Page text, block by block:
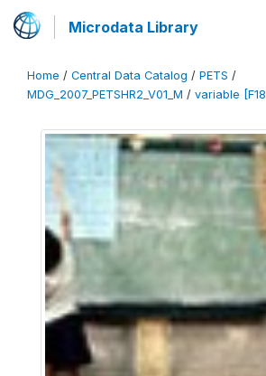
Microdata Library
Home / Central Data Catalog / PETS /
MDG_2007_PETSHR2_V01_M / variable [F18]